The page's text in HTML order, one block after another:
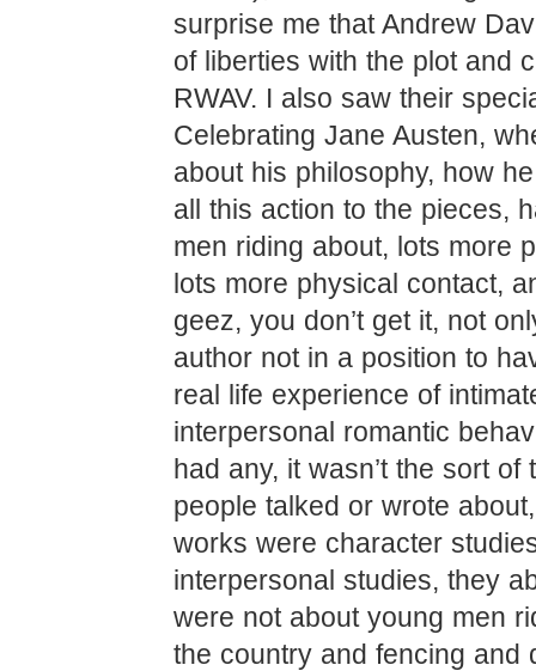
surprise me that Andrew
of liberties with the plot and
RWAV. I also saw their
Celebrating Jane Austen,
about his philosophy, how
all this action to the pieces,
men riding about, lots more
lots more physical contact,
geez, you don’t get it, not
author not in a position to
real life experience of
interpersonal romantic
had any, it wasn’t the sort of
people talked or wrote
works were character
interpersonal studies, they
were not about young men
the country and fencing and